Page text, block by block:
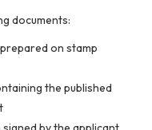
documents:
prepared on stamp
the published